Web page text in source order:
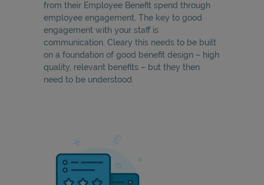
from their Employee Benefit spend through
employee engagement. The key to good
engagement with your staff is
communication. Cleary this needs to be built
on a foundation of good benefit design – high
quality, relevant benefits – but they then
need to be understood.